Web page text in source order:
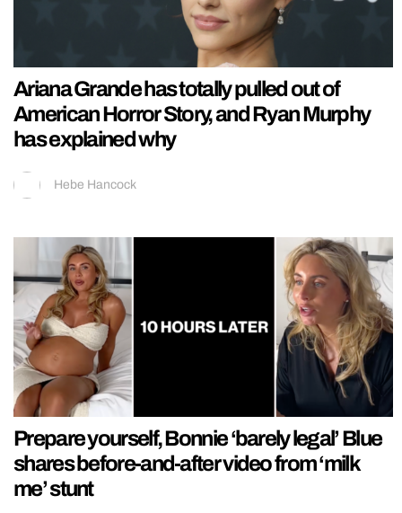
Ariana Grande has totally pulled out of
American Horror Story, and Ryan Murphy
has explained why
Hebe Hancock
Prepare yourself, Bonnie ‘barely legal’ Blue
shares before-and-after video from ‘milk
me’ stunt